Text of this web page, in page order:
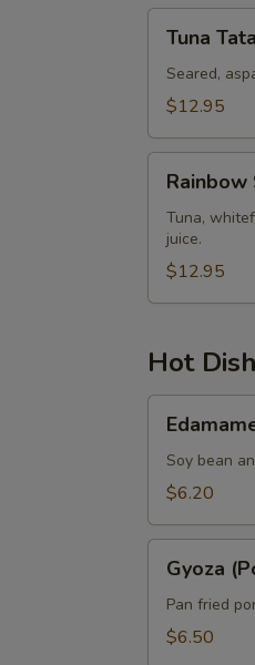
Tataki
Tuna
Seared,
$12.95
Sashimi
Rainbow
Tuna,
juice.
$12.95
Hot
Soy bean
$6.20
(Pork)
Gyoza
Pan fried
$6.50